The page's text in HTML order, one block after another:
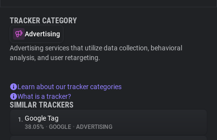
TRACKER CATEGORY
Advertising
Advertising services that utilize data collection, behavioral
analysis, and user retargeting.
Learn about our tracker categories
What is a tracker?
SIMILAR TRACKERS
1. Google Tag
38.05% • GOOGLE • ADVERTISING